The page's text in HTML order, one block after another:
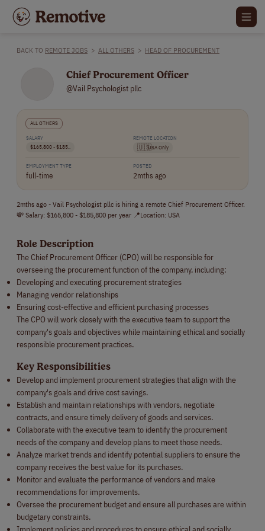
BACK TO REMOTE JOBS > ALL OTHERS > HEAD OF PROCUREMENT
Chief Procurement Officer
@Vail Psychologist pllc
ALL OTHERS
SALARY
$165,800 - $185..
REMOTE LOCATION
🇺🇸USA Only
EMPLOYMENT TYPE
full-time
POSTED
2mths ago
2mths ago - Vail Psychologist pllc is hiring a remote Chief Procurement Officer.
💸 Salary: $165,800 - $185,800 per year 📍Location: USA
Role Description
The Chief Procurement Officer (CPO) will be responsible for
overseeing the procurement function of the company, including:
Developing and executing procurement strategies
Managing vendor relationships
Ensuring cost-effective and efficient purchasing processes
The CPO will work closely with the executive team to support the
company's goals and objectives while maintaining ethical and socially
responsible procurement practices.
Key Responsibilities
Develop and implement procurement strategies that align with the
company's goals and drive cost savings.
Establish and maintain relationships with vendors, negotiate
contracts, and ensure timely delivery of goods and services.
Collaborate with the executive team to identify the procurement
needs of the company and develop plans to meet those needs.
Analyze market trends and identify potential suppliers to ensure the
company receives the best value for its purchases.
Monitor and evaluate the performance of vendors and make
recommendations for improvements.
Oversee the procurement budget and ensure all purchases are within
budgetary constraints.